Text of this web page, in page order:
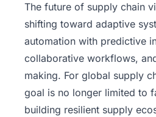
The future of supply chain
shifting toward adaptive
automation with predictive
collaborative workflows,
making. For global supply
goal is no longer limited to
building resilient supply